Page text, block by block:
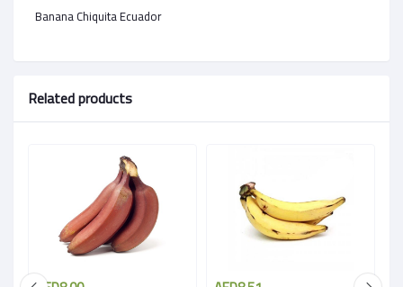
Banana Chiquita Ecuador
Related products